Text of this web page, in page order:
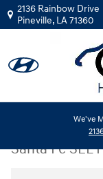
Skip to main content
2136 Rainbow Drive
Pineville, LA71360
We've
|
Santa Fe SEL